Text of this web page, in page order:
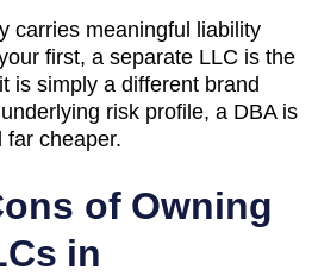
carries meaningful liability
first, a separate LLC is the
is simply a different brand
risk profile, a DBA is
far cheaper.
of Owning
in